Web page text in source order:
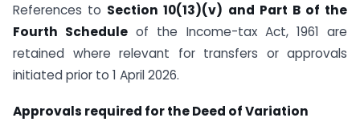
References to Section 10(13)(v) and Part B of the
Fourth Schedule of the Income-tax Act, 1961 are
retained where relevant for transfers or approvals
initiated prior to 1 April 2026.
Approvals required for the Deed of Variation